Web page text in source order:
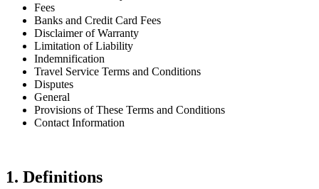
Fees
Banks and Credit Card Fees
Disclaimer of Warranty
Limitation of Liability
Indemnification
Travel Service Terms and Conditions
Disputes
General
Provisions of These Terms and Conditions
Contact Information
1. Definitions